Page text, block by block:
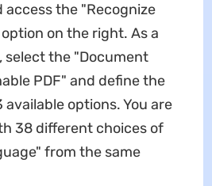
the "Recognize
option on the right. As a
select the "Document
PDF" and define the
options. You are
38 different choices of
from the same